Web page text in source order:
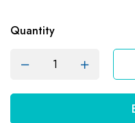
Quantity